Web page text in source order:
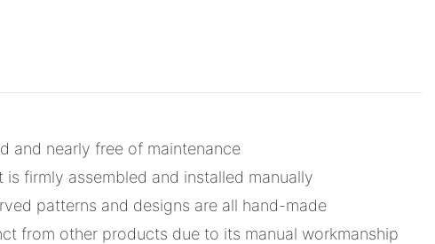
and nearly free of maintenance
firmly assembled and installed manually
patterns and designs are all hand-made
from other products due to its manual workmanship